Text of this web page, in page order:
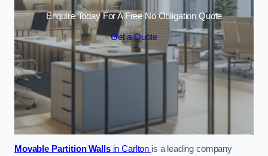
Enquire Today For A Free No Obligation Quote
Get a Quote
Movable Partition Wallsin Carlton is a leading company